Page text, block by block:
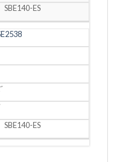
SBE140-ES
SBE140-ES